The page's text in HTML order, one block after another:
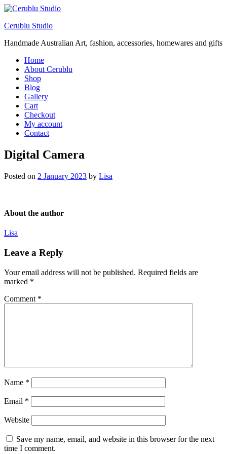
Cerublu Studio
Handmade Australian Art, fashion, accessories, homewares and gifts
Home
About Cerublu
Shop
Blog
Gallery
Cart
Checkout
My account
Contact
Digital Camera
Posted on 2 January 2023 by Lisa
About the author
Lisa
Leave a Reply
Your email address will not be published. Required fields are
marked *
Comment *
Name *
Email *
Website
Save my name, email, and website in this browser for the next
time I comment.